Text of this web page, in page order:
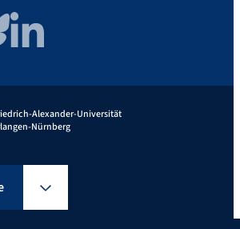
LinkedIn
Alexander-Universität
Nürnberg